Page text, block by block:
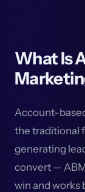
What Is
Account-
the traditional
generating
convert —
win and works